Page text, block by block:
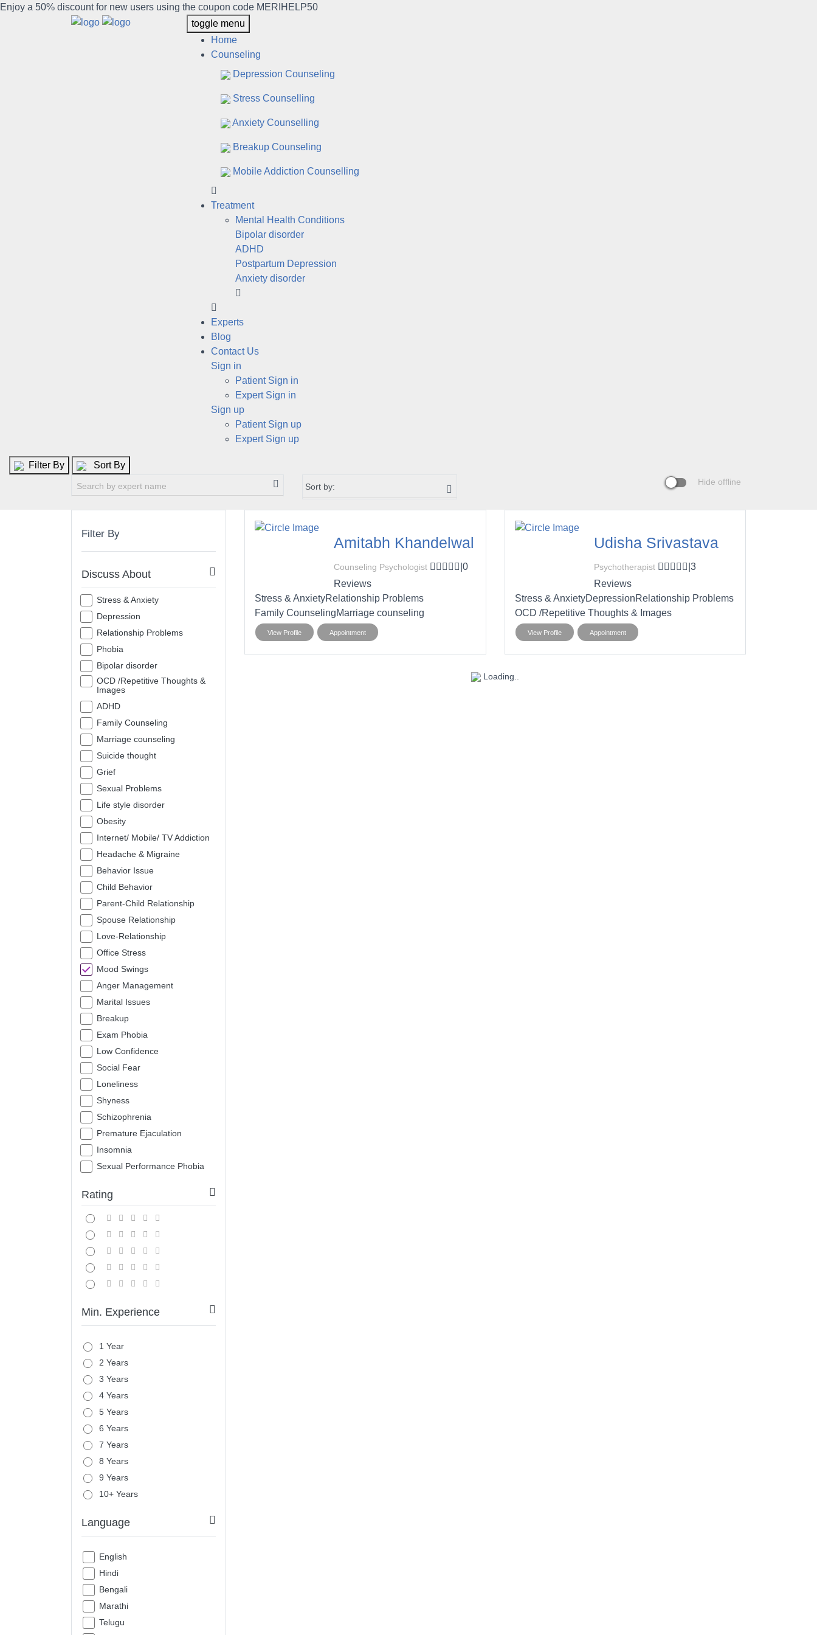
Enjoy a 50% discount for new users using the coupon code MERIHELP50
toggle menu
Home
Counseling
Depression Counseling
Stress Counselling
Anxiety Counselling
Breakup Counseling
Mobile Addiction Counselling
Treatment
Mental Health Conditions
Bipolar disorder
ADHD
Postpartum Depression
Anxiety disorder
Experts
Blog
Contact Us
Sign in
Patient Sign in
Expert Sign in
Sign up
Patient Sign up
Expert Sign up
Filter By Sort By
Hide offline
Filter By
Discuss About
Stress & Anxiety
Depression
Relationship Problems
Phobia
Bipolar disorder
OCD /Repetitive Thoughts &
Images
ADHD
Family Counseling
Marriage counseling
Suicide thought
Grief
Sexual Problems
Life style disorder
Obesity
Internet/ Mobile/ TV Addiction
Headache & Migraine
Behavior Issue
Child Behavior
Parent-Child Relationship
Spouse Relationship
Love-Relationship
Office Stress
Mood Swings
Anger Management
Marital Issues
Breakup
Exam Phobia
Low Confidence
Social Fear
Loneliness
Shyness
Schizophrenia
Premature Ejaculation
Insomnia
Sexual Performance Phobia
Rating
Min. Experience
1 Year
2 Years
3 Years
4 Years
5 Years
6 Years
7 Years
8 Years
9 Years
10+ Years
Language
English
Hindi
Bengali
Marathi
Telugu
Amitabh Khandelwal
Counseling Psychologist
0
Reviews
Stress & AnxietyRelationship Problems
Family CounselingMarriage counseling
View Profile Appointment
Udisha Srivastava
Psychotherapist
3
Reviews
Stress & AnxietyDepressionRelationship Problems
OCD /Repetitive Thoughts & Images
View Profile Appointment
Loading..